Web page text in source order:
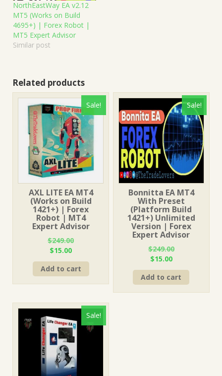
NorthEastWay EA v2.12
MT5 (Works on Build
4695+) | Forex Robot |
MT5 Expert Advisor
Similar post
Related products
Sale!
AXL LITE EA MT4
(Works on Build
1421+) | Forex
Robot | MT4
Expert Advisor
$249.00
Original
price
was:
$15.00Current
price
is:
Add to cart
Sale!
Bonnitta EA MT4
With Preset
(Platform Build
1421+) Unlimited
Version | Forex
Expert Advisor
$249.00
Original
price
was:
$15.00Current
price
is:
Add to cart
Sale!